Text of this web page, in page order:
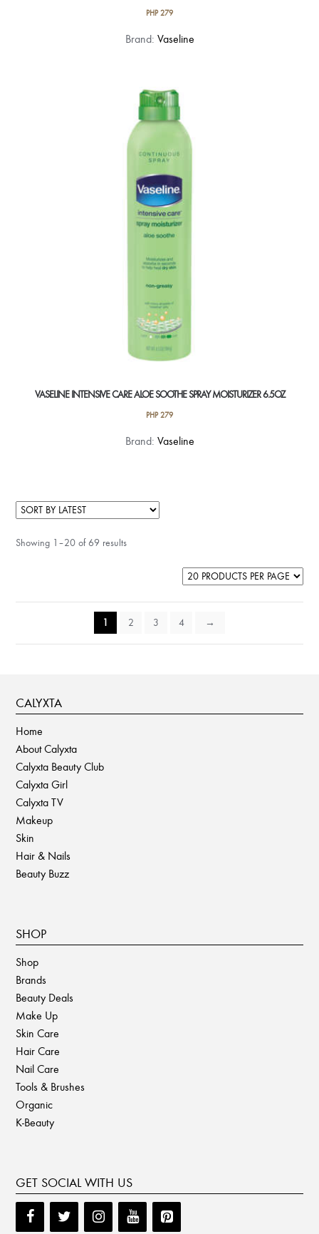
PHP279
Brand: Vaseline
VASELINE INTENSIVE CARE ALOE SOOTHE SPRAY MOISTURIZER 6.5OZ
PHP279
Brand: Vaseline
Showing 1–20 of 69 results
1 2 3 4 →
CALYXTA
Home
About Calyxta
Calyxta Beauty Club
Calyxta Girl
Calyxta TV
Makeup
Skin
Hair & Nails
Beauty Buzz
SHOP
Shop
Brands
Beauty Deals
Make Up
Skin Care
Hair Care
Nail Care
Tools & Brushes
Organic
K-Beauty
GET SOCIAL WITH US